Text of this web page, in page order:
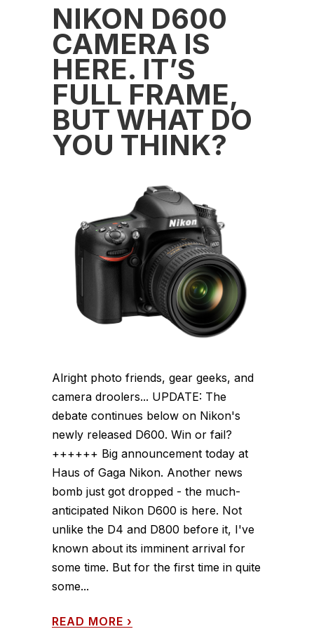
NIKON D600
CAMERA IS
HERE. IT’S
FULL FRAME,
BUT WHAT DO
YOU THINK?
Alright photo friends, gear geeks, and
camera droolers... UPDATE: The
debate continues below on Nikon's
newly released D600. Win or fail?
++++++ Big announcement today at
Haus of Gaga Nikon. Another news
bomb just got dropped - the much-
anticipated Nikon D600 is here. Not
unlike the D4 and D800 before it, I've
known about its imminent arrival for
some time. But for the first time in quite
some...
READ MORE ›